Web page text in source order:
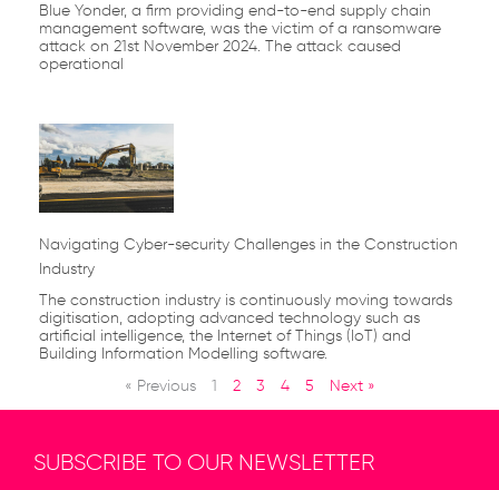
Blue Yonder, a firm providing end-to-end supply chain
management software, was the victim of a ransomware
attack on 21st November 2024. The attack caused
operational
Navigating Cyber-security Challenges in the Construction
Industry
The construction industry is continuously moving towards
digitisation, adopting advanced technology such as
artificial intelligence, the Internet of Things (IoT) and
Building Information Modelling software.
« Previous
1 2 3 4 5 Next »
SUBSCRIBE TO OUR NEWSLETTER